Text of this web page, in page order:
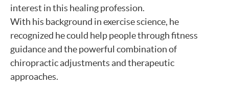
interest in this healing profession.
With his background in exercise science, he
recognized he could help people through fitness
guidance and the powerful combination of
chiropractic adjustments and therapeutic
approaches.